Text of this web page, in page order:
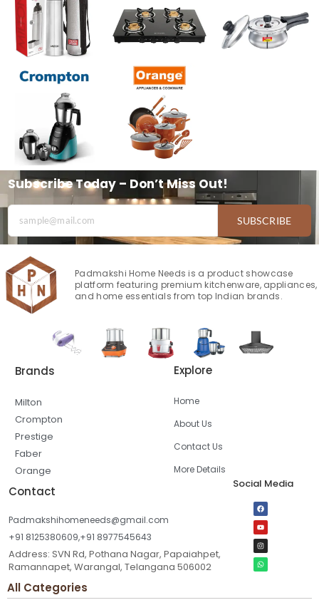
Subscribe Today – Don’t Miss Out!
SUBSCRIBE
Padmakshi Home Needs is a product showcase
platform featuring premium kitchenware, appliances,
and home essentials from top Indian brands.
Brands
Milton
Crompton
Prestige
Faber
Orange
Explore
Home
About Us
Contact Us
More Details
Contact
Padmakshihomeneeds@gmail.com
+91 8125380609,+91 8977545643
Address: SVN Rd, Pothana Nagar, Papaiahpet,
Ramannapet, Warangal, Telangana 506002
Social Media
All Categories